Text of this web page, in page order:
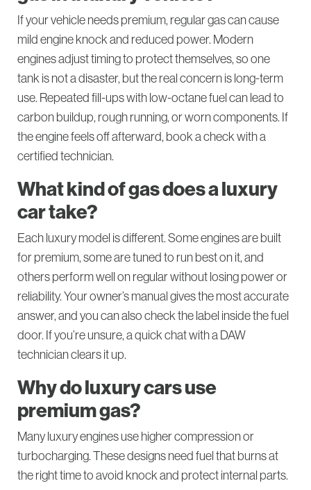
If your vehicle needs premium, regular gas can cause
mild engine knock and reduced power. Modern
engines adjust timing to protect themselves, so one
tank is not a disaster, but the real concern is long-term
use. Repeated fill-ups with low-octane fuel can lead to
carbon buildup, rough running, or worn components. If
the engine feels off afterward, book a check with a
certified technician.
What kind of gas does a luxury
car take?
Each luxury model is different. Some engines are built
for premium, some are tuned to run best on it, and
others perform well on regular without losing power or
reliability. Your owner’s manual gives the most accurate
answer, and you can also check the label inside the fuel
door. If you’re unsure, a quick chat with a DAW
technician clears it up.
Why do luxury cars use
premium gas?
Many luxury engines use higher compression or
turbocharging. These designs need fuel that burns at
the right time to avoid knock and protect internal parts.